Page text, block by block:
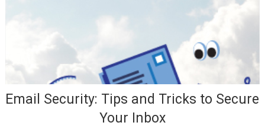
Email Security: Tips and Tricks to Secure
Your Inbox